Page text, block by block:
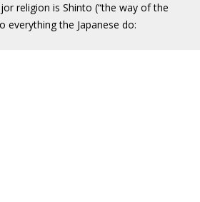
religion is Shinto (“the way of the
everything the Japanese do: